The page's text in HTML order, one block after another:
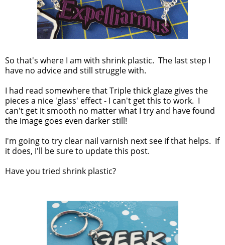
So that's where I am with shrink plastic. The last step I
have no advice and still struggle with.
I had read somewhere that Triple thick glaze gives the
pieces a nice 'glass' effect - I can't get this to work. I
can't get it smooth no matter what I try and have found
the image goes even darker still!
I'm going to try clear nail varnish next see if that helps. If
it does, I'll be sure to update this post.
Have you tried shrink plastic?